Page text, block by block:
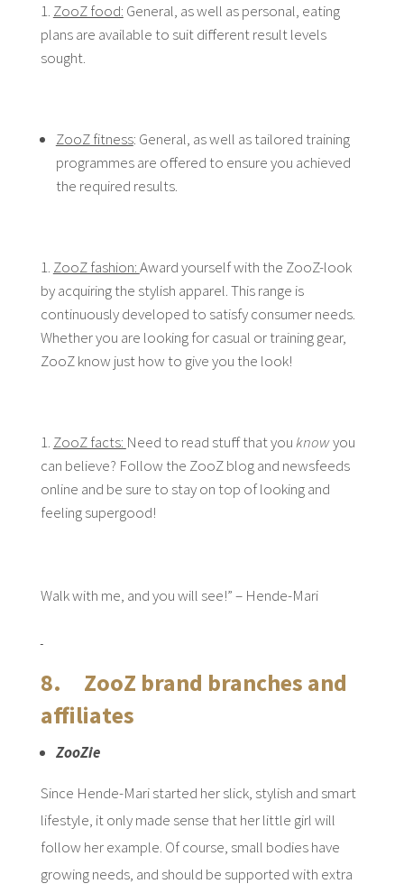
ZooZ food: General, as well as personal, eating
plans are available to suit different result levels
sought.
ZooZ fitness: General, as well as tailored training
programmes are offered to ensure you achieved
the required results.
ZooZ fashion:Award yourself with the ZooZ-look
by acquiring the stylish apparel. This range is
continuously developed to satisfy consumer needs.
Whether you are looking for casual or training gear,
ZooZ know just how to give you the look!
ZooZ facts: Need to read stuff that youknowyou
can believe? Follow the ZooZ blog and newsfeeds
online and be sure to stay on top of looking and
feeling supergood!
Walk with me, and you will see!” – Hende-Mari
8. ZooZ brand branches and
affiliates
ZooZie
Since Hende-Mari started her slick, stylish and smart
lifestyle, it only made sense that her little girl will
follow her example. Of course, small bodies have
growing needs, and should be supported with extra